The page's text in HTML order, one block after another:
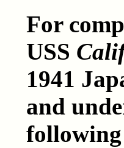
For
USS
1941
and
following